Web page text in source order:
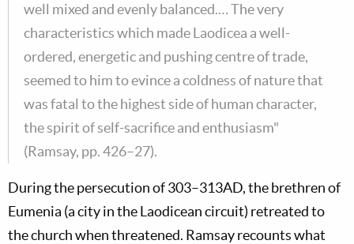
well mixed and evenly balanced.… The very
characteristics which made Laodicea a well-
ordered, energetic and pushing centre of trade,
seemed to him to evince a coldness of nature that
was fatal to the highest side of human character,
the spirit of self-sacrifice and enthusiasm"
(Ramsay, pp. 426–27).
During the persecution of 303–313AD, the brethren of
Eumenia (a city in the Laodicean circuit) retreated to
the church when threatened. Ramsay recounts what